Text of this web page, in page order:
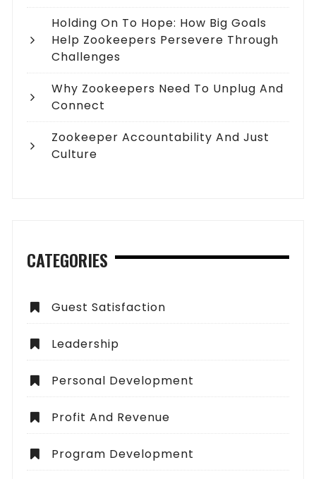
Holding On To Hope: How Big Goals
Help Zookeepers Persevere Through
Challenges
Why Zookeepers Need To Unplug And
Connect
Zookeeper Accountability And Just
Culture
CATEGORIES
Guest Satisfaction
Leadership
Personal Development
Profit And Revenue
Program Development